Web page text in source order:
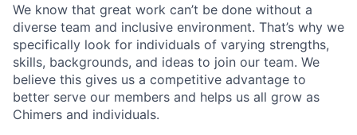
We know that great work can’t be done without a
diverse team and inclusive environment. That’s why we
specifically look for individuals of varying strengths,
skills, backgrounds, and ideas to join our team. We
believe this gives us a competitive advantage to
better serve our members and helps us all grow as
Chimers and individuals.